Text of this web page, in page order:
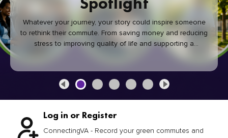
Whatever your journey, your story could inspire someone
to rethink their commute. From saving money and reducing
stress to improving quality of life and supporting a
healthier community, every green commute makes a
Log in or Register
ConnectingVA - Record your green commutes and